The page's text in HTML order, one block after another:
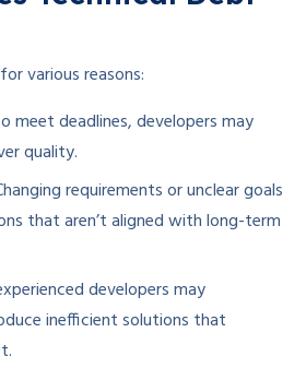
various reasons:
meet deadlines, developers may
quality.
requirements or unclear goals
that aren’t aligned with long-term
developers may
inefficient solutions that